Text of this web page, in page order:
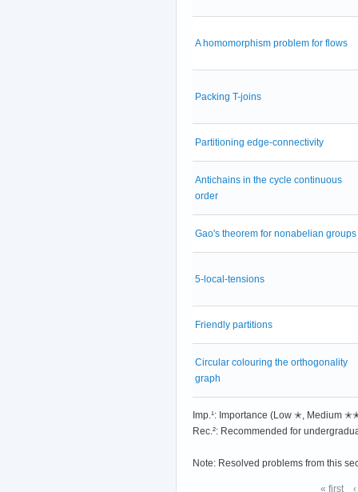
A homomorphism problem for flows
Packing T-joins
Partitioning edge-connectivity
Antichains in the cycle continuous
order
Gao's theorem for nonabelian groups
5-local-tensions
Friendly partitions
Circular colouring the orthogonality
graph
Imp.¹: Importance (Low ✭,
Rec.²: Recommended for
Note: Resolved problems from this
« first